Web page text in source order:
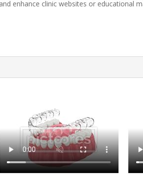
enhance clinic websites or educational